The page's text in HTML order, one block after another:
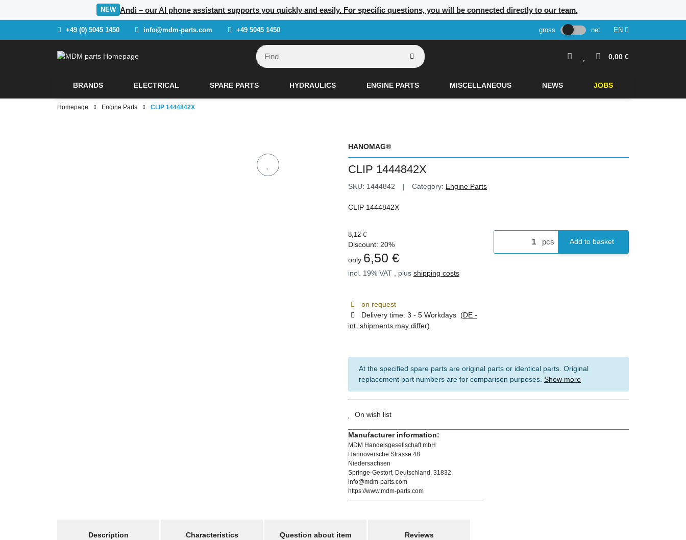
NEW Andi – our AI phone assistant supports you quickly and easily. For specific questions, you will be connected directly to our team.
+49 (0) 5045 1450 info@mdm-parts.com +49 5045 1450 gross net EN
0,00 €
BRANDS ELECTRICAL SPARE PARTS HYDRAULICS ENGINE PARTS MISCELLANEOUS NEWS JOBS
Homepage Engine Parts CLIP 1444842X
HANOMAG®
CLIP 1444842X
SKU: 1444842 Category: Engine Parts
CLIP 1444842X
8,12 €
Discount: 20%
only 6,50 €
incl. 19% VAT , plus shipping costs
on request
Delivery time: 3 - 5 Workdays (DE -
int. shipments may differ)
pcs Add to basket
At the specified spare parts are original parts or identical parts. Original
replacement part numbers are for comparison purposes. Show more
On wish list
Manufacturer information:
MDM Handelsgesellschaft mbH
Hannoversche Strasse 48
Niedersachsen
Springe-Gestorf, Deutschland, 31832
info@mdm-parts.com
https://www.mdm-parts.com
Description
Characteristics Question about item Reviews